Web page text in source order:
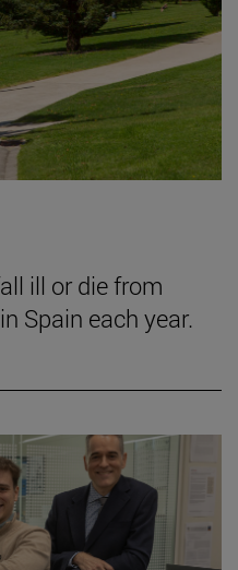
ill or die from
Spain each year.